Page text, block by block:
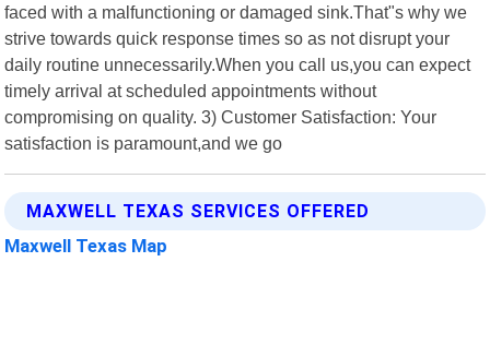
faced with a malfunctioning or damaged sink.That"s why we
strive towards quick response times so as not disrupt your
daily routine unnecessarily.When you call us,you can expect
timely arrival at scheduled appointments without
compromising on quality. 3) Customer Satisfaction: Your
satisfaction is paramount,and we go
MAXWELL TEXAS SERVICES OFFERED
Maxwell Texas Map